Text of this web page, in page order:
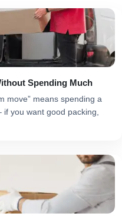
Spending Much
move” means spending a
if you want good packing,